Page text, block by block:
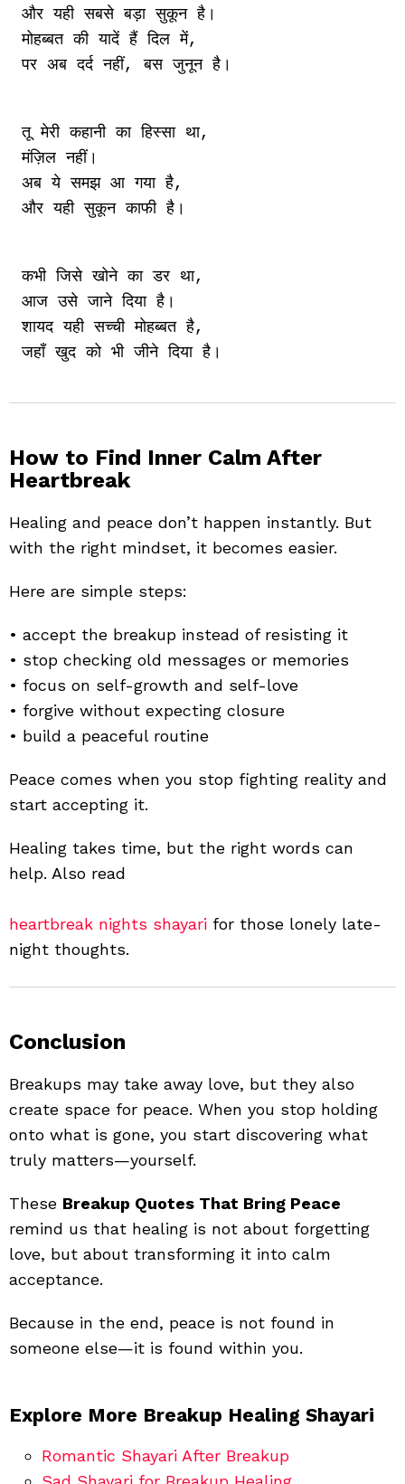
और यही सबसे बड़ा सुकून है।
मोहब्बत की यादें हैं दिल में,
तू मेरी कहानी का हिस्सा था,
मंज़िल नहीं।
अब ये समझ आ गया है,
कभी जिसे खोने का डर था,
आज उसे जाने दिया है।
शायद यही सच्ची मोहब्बत है,
How to Find Inner Calm After
Heartbreak
Healing and peace don’t happen instantly. But
with the right mindset, it becomes easier.
Here are simple steps:
• accept the breakup instead of resisting it
• stop checking old messages or memories
• focus on self-growth and self-love
• forgive without expecting closure
• build a peaceful routine
Peace comes when you stop fighting reality and
start accepting it.
Healing takes time, but the right words can
help. Also read
heartbreak nights shayari for those lonely late-
night thoughts.
Conclusion
Breakups may take away love, but they also
create space for peace. When you stop holding
onto what is gone, you start discovering what
truly matters—yourself.
These Breakup Quotes That Bring Peace
remind us that healing is not about forgetting
love, but about transforming it into calm
acceptance.
Because in the end, peace is not found in
someone else—it is found within you.
Explore More Breakup Healing Shayari
Romantic Shayari After Breakup